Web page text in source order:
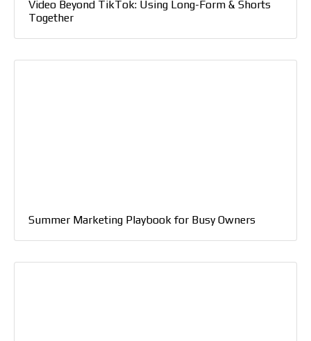
Video Beyond TikTok: Using Long-Form & Shorts
Together
Summer Marketing Playbook for Busy Owners